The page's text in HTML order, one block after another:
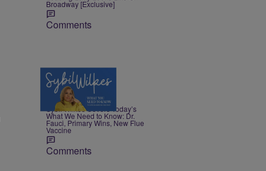
Broadway [Exclusive]
Comments
5 Items
NEWS | Nia Noelle
Sybil Wilkes Covers Today’s
What We Need to Know: Dr.
Fauci, Primary Wins, New Flue
Vaccine
Comments